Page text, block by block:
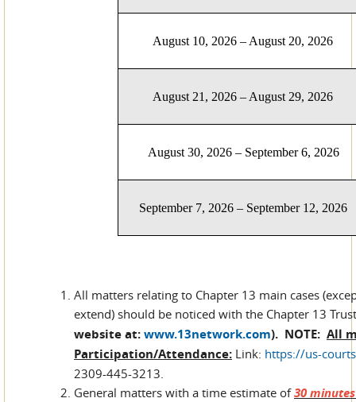
August 10, 2026 – August 20, 2026
August 21, 2026 – August 29, 2026
August 30, 2026 – September 6, 2026
September 7, 2026 – September 12, 2026
All matters relating to Chapter 13 main cases
extend) should be noticed with the Chapter 13
website at:www.13network.com). NOTE: All
Participation/Attendance: Link: https://us-
2309-445-3213.
General matters with a time estimate of30